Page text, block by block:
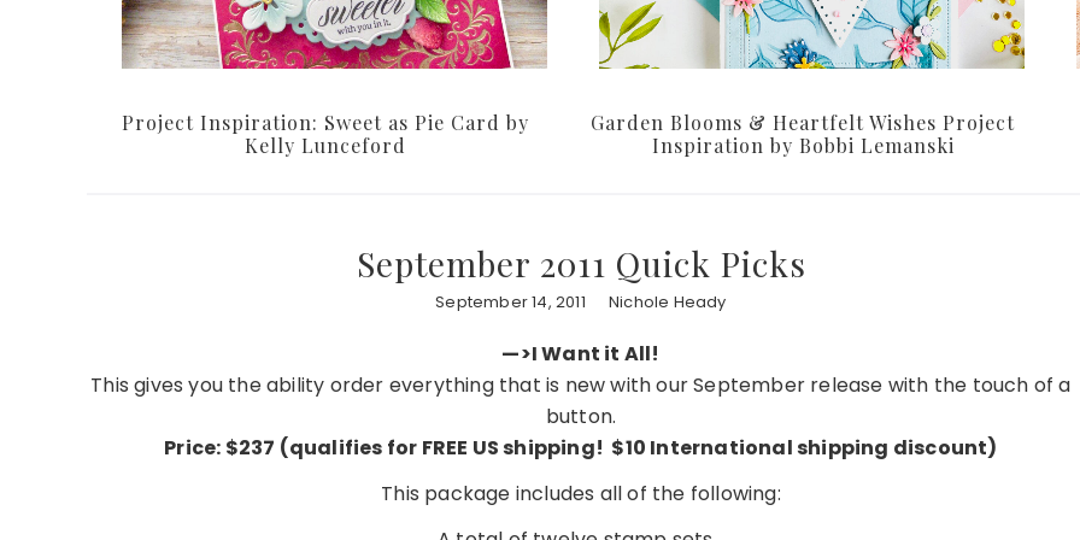
Project Inspiration: Sweet as Pie Card by
Kelly Lunceford
Garden Blooms & Heartfelt Wishes Project
Inspiration by Bobbi Lemanski
September 2011 Quick Picks
September 14, 2011 Nichole Heady
—>I Want it All!
This gives you the ability order everything that is new with our September release with the touch of a
button.
Price: $237 (qualifies for FREE US shipping! $10 International shipping discount)
This package includes all of the following: